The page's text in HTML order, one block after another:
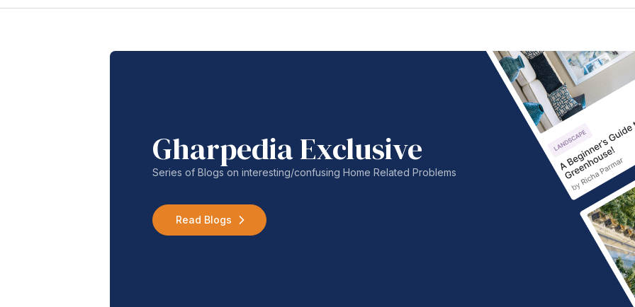
Gharpedia Exclusive
Series of Blogs on interesting/confusing Home Related Problems
Read Blogs